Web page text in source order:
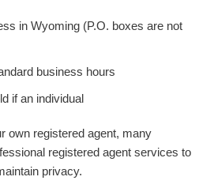
in Wyoming (P.O. boxes are not
business hours
if an individual
own registered agent, many
registered agent services to
privacy.